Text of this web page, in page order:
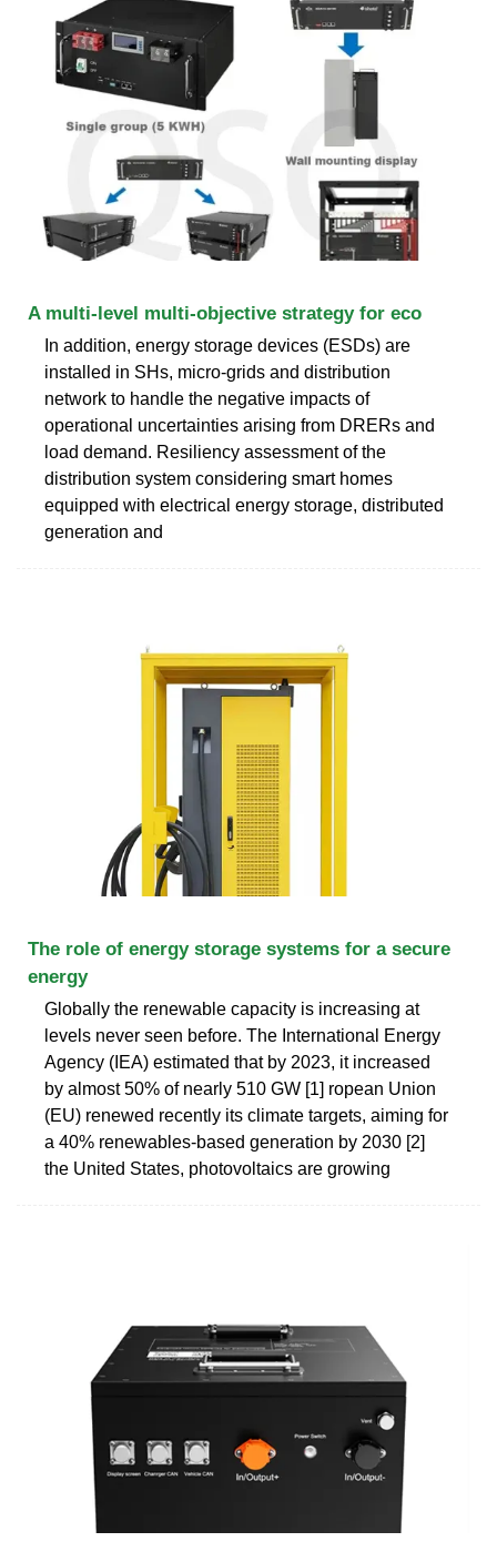
A multi-level multi-objective strategy for eco
In addition, energy storage devices (ESDs) are
installed in SHs, micro-grids and distribution
network to handle the negative impacts of
operational uncertainties arising from DRERs and
load demand. Resiliency assessment of the
distribution system considering smart homes
equipped with electrical energy storage, distributed
generation and
The role of energy storage systems for a secure
energy
Globally the renewable capacity is increasing at
levels never seen before. The International Energy
Agency (IEA) estimated that by 2023, it increased
by almost 50% of nearly 510 GW [1] ropean Union
(EU) renewed recently its climate targets, aiming for
a 40% renewables-based generation by 2030 [2]
the United States, photovoltaics are growing